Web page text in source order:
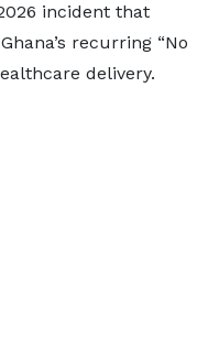
incident that
recurring “No
delivery.